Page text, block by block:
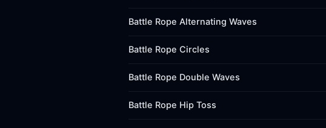
Battle Rope Alternating Waves
Battle Rope Circles
Battle Rope Double Waves
Battle Rope Hip Toss